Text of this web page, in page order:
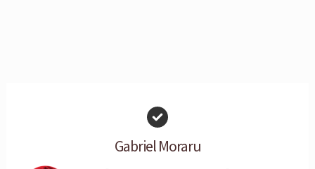
Gabriel Moraru